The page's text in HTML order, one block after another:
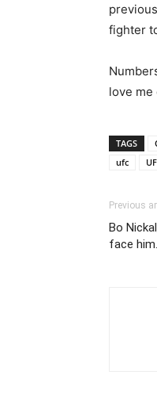
fighter
love
TAGS
ufc
Previous
Bo
face him.